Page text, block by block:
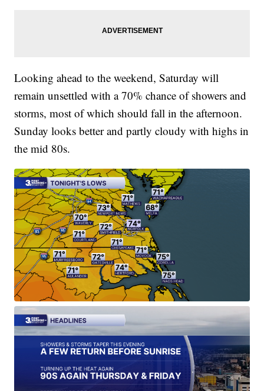
Looking ahead to the weekend, Saturday will
remain unsettled with a 70% chance of showers and
storms, most of which should fall in the afternoon.
Sunday looks better and partly cloudy with highs in
the mid 80s.